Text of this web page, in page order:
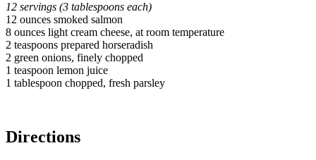
12 servings (3 tablespoons each)
12 ounces smoked salmon
8 ounces light cream cheese, at room temperature
2 teaspoons prepared horseradish
2 green onions, finely chopped
1 teaspoon lemon juice
1 tablespoon chopped, fresh parsley
Directions